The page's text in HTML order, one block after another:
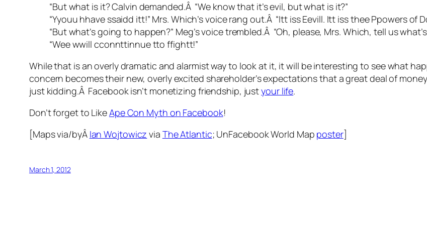
“But what is it? Calvin demanded.Â “We know that it’s evil, but what is it?”
“Yyouu hhave ssaidd itt!” Mrs. Which’s voice rang out.Â “Itt iss Eevill. Itt iss thee Ppowers of
“But what’s going to happen?” Meg’s voice trembled.Â “Oh, please, Mrs. Which, tell us
“Wee wwill cconnttinnue tto ffightt!”
While that is an overly dramatic and alarmist way to look at it, it will be interesting to see what
concern becomes their new, overly excited shareholder’s expectations that a great deal of
just kidding.Â Facebook isn’t monetizing friendship, justyour life.
Don’t forget to LikeApe Con Myth on Facebook!
[Maps via/byÂ Ian Wojtowicz via The Atlantic; UnFacebook World Map poster]
March 1, 2012